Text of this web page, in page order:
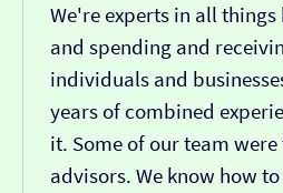
We're experts in all
and spending and
individuals and
years of combined
it. Some of our team
advisors. We know how